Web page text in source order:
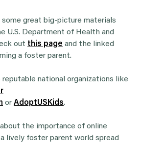
great big-picture materials
U.S. Department of Health and
out this page and the linked
a foster parent.
reputable national organizations like
or AdoptUSKids.
about the importance of online
a lively foster parent world spread